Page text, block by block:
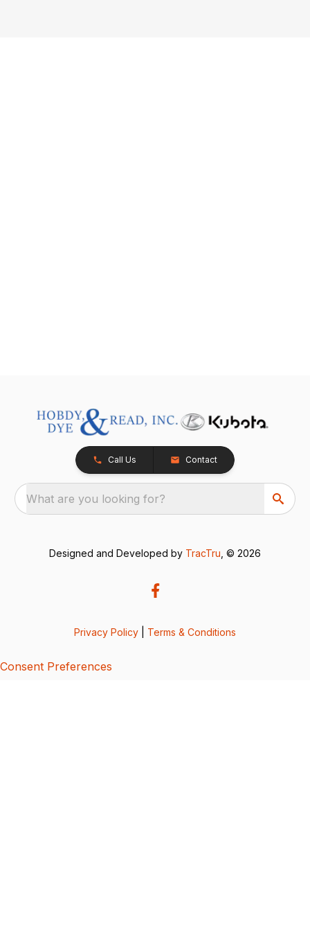
Call Us Contact
What are you looking for?
Designed and Developed by TracTru , © 2026
Privacy Policy Terms & Conditions
Consent Preferences